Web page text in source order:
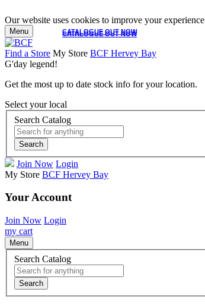
Our website uses cookies to improve your
CATALOGUE OUT NOW
CATALOGUE OUT NOW
Menu
Find a Store My Store BCF Hervey Bay
G'day legend!
Get the most up to date stock info for your location.
Select your local
Search Catalog
Search
Join Now Login
My Store BCF Hervey Bay
Your Account
Join Now Login
my cart
Menu
Search Catalog
Search